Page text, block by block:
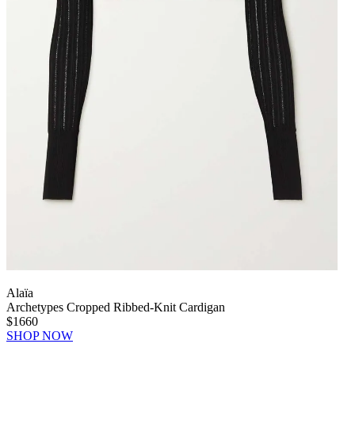
Alaïa
Archetypes Cropped Ribbed-Knit Cardigan
$1660
SHOP NOW